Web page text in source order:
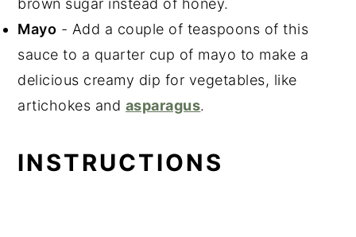
brown sugar instead of honey.
Mayo - Add a couple of teaspoons of this
sauce to a quarter cup of mayo to make a
delicious creamy dip for vegetables, like
artichokes and asparagus.
INSTRUCTIONS